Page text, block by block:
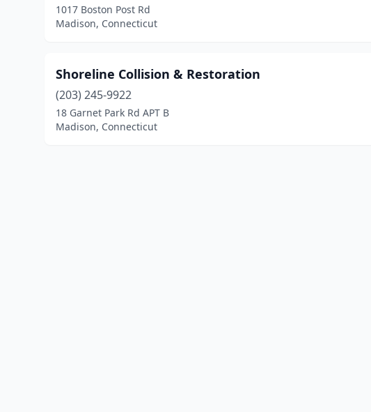
1017 Boston Post Rd
Madison, Connecticut
Shoreline Collision & Restoration
(203) 245-9922
18 Garnet Park Rd APT B
Madison, Connecticut